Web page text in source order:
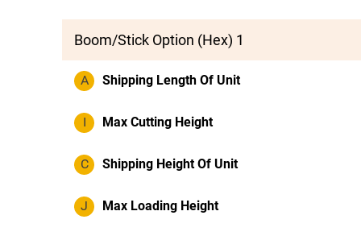
Boom/Stick Option (Hex) 1
A Shipping Length Of Unit
I Max Cutting Height
C Shipping Height Of Unit
J Max Loading Height